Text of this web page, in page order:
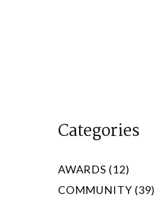
Categories
AWARDS (12)
COMMUNITY (39)